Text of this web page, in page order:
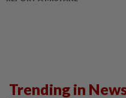
Trending in